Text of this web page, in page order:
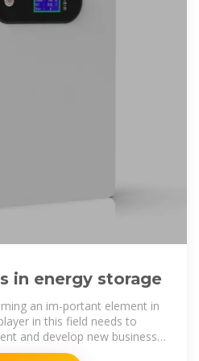
in energy storage
an im-portant element in
in this field needs to
and develop new business